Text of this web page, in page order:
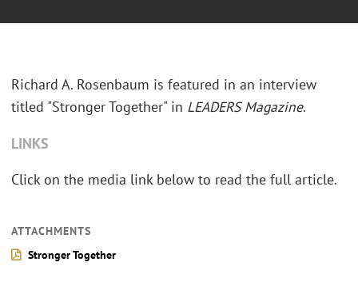
Richard A. Rosenbaum is featured in an interview
titled "Stronger Together" in LEADERS Magazine.
LINKS
Click on the media link below to read the full article.
ATTACHMENTS
Stronger Together